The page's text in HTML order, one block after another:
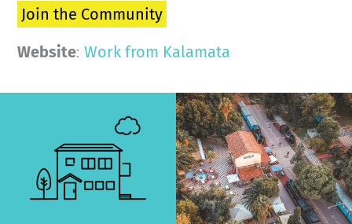
Join the Community
Website:Work from Kalamata
>